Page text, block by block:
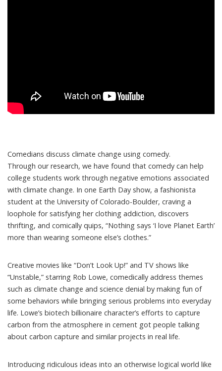
Comedians discuss climate change using comedy.
Through our research, we have found that comedy can help
college students work through negative emotions associated
with climate change. In one Earth Day show, a fashionista
student at the University of Colorado-Boulder, craving a
loophole for satisfying her clothing addiction, discovers
thrifting, and comically quips, “Nothing says ‘I love Planet Earth’
more than wearing someone else’s clothes.”
Creative movies like “Don’t Look Up!” and TV shows like
“Unstable,” starring Rob Lowe, comedically address themes
such as climate change and science denial by making fun of
some behaviors while bringing serious problems into everyday
life. Lowe’s biotech billionaire character’s efforts to capture
carbon from the atmosphere in cement got people talking
about carbon capture and similar projects in real life.
Introducing ridiculous ideas into an otherwise logical world like